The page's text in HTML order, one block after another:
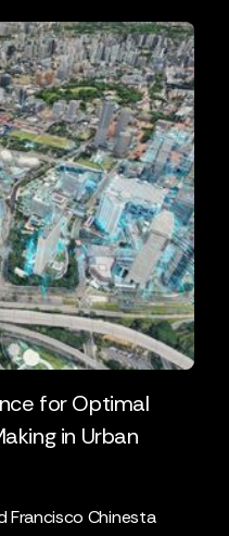
for Optimal
in Urban
Francisco Chinesta